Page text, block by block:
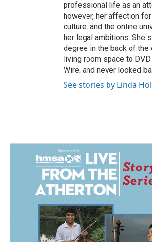
professional life as an
however, her affection
culture, and the online
her legal ambitions. She
degree in the back of the
living room space to
Wire, and never looked
See stories by Linda